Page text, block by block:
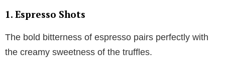
1. Espresso Shots
The bold bitterness of espresso pairs perfectly with
the creamy sweetness of the truffles.